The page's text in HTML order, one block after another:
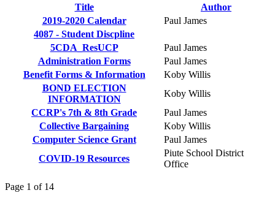
Title
Author
2019-2020 Calendar
Paul James
4087 - Student Discpline
5CDA_ResUCP
Paul James
Administration Forms
Paul James
Benefit Forms & Information
Koby Willis
BOND ELECTION
INFORMATION
Koby Willis
CCRP's 7th & 8th Grade
Paul James
Collective Bargaining
Koby Willis
Computer Science Grant
Paul James
COVID-19 Resources
Piute School District
Office
Page 1 of 14